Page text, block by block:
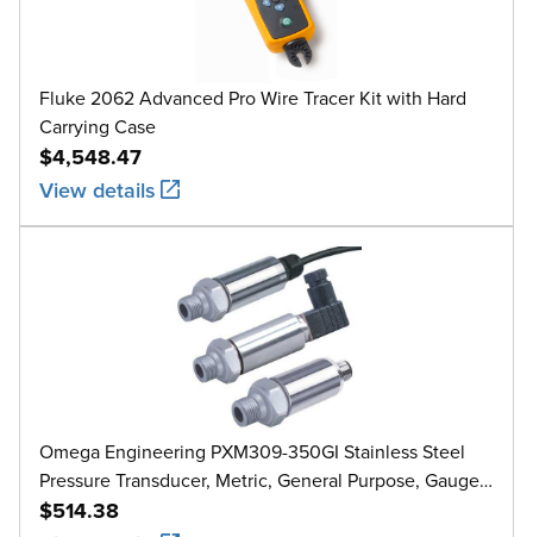
Fluke 2062 Advanced Pro Wire Tracer Kit with Hard
Carrying Case
$4,548.47
View details
Omega Engineering PXM309-350GI Stainless Steel
Pressure Transducer, Metric, General Purpose, Gauge,
0 bar to 350 bar
$514.38